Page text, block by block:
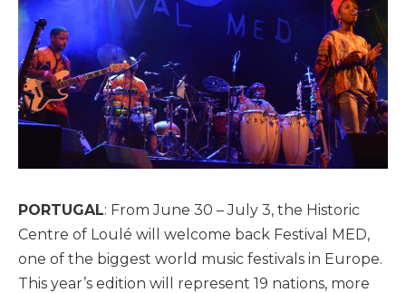
PORTUGAL: From June 30 – July 3, the Historic
Centre of Loulé will welcome back Festival MED,
one of the biggest world music festivals in Europe.
This year’s edition will represent 19 nations, more